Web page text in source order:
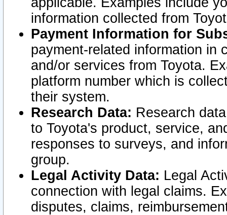
information collected from
Payment Information for
payment-related information in
and/or services from Toyota.
platform number which is
their system.
Research Data: Research
to Toyota's product, service,
responses to surveys, and
group.
Legal Activity Data: Legal
connection with legal claims.
disputes, claims,